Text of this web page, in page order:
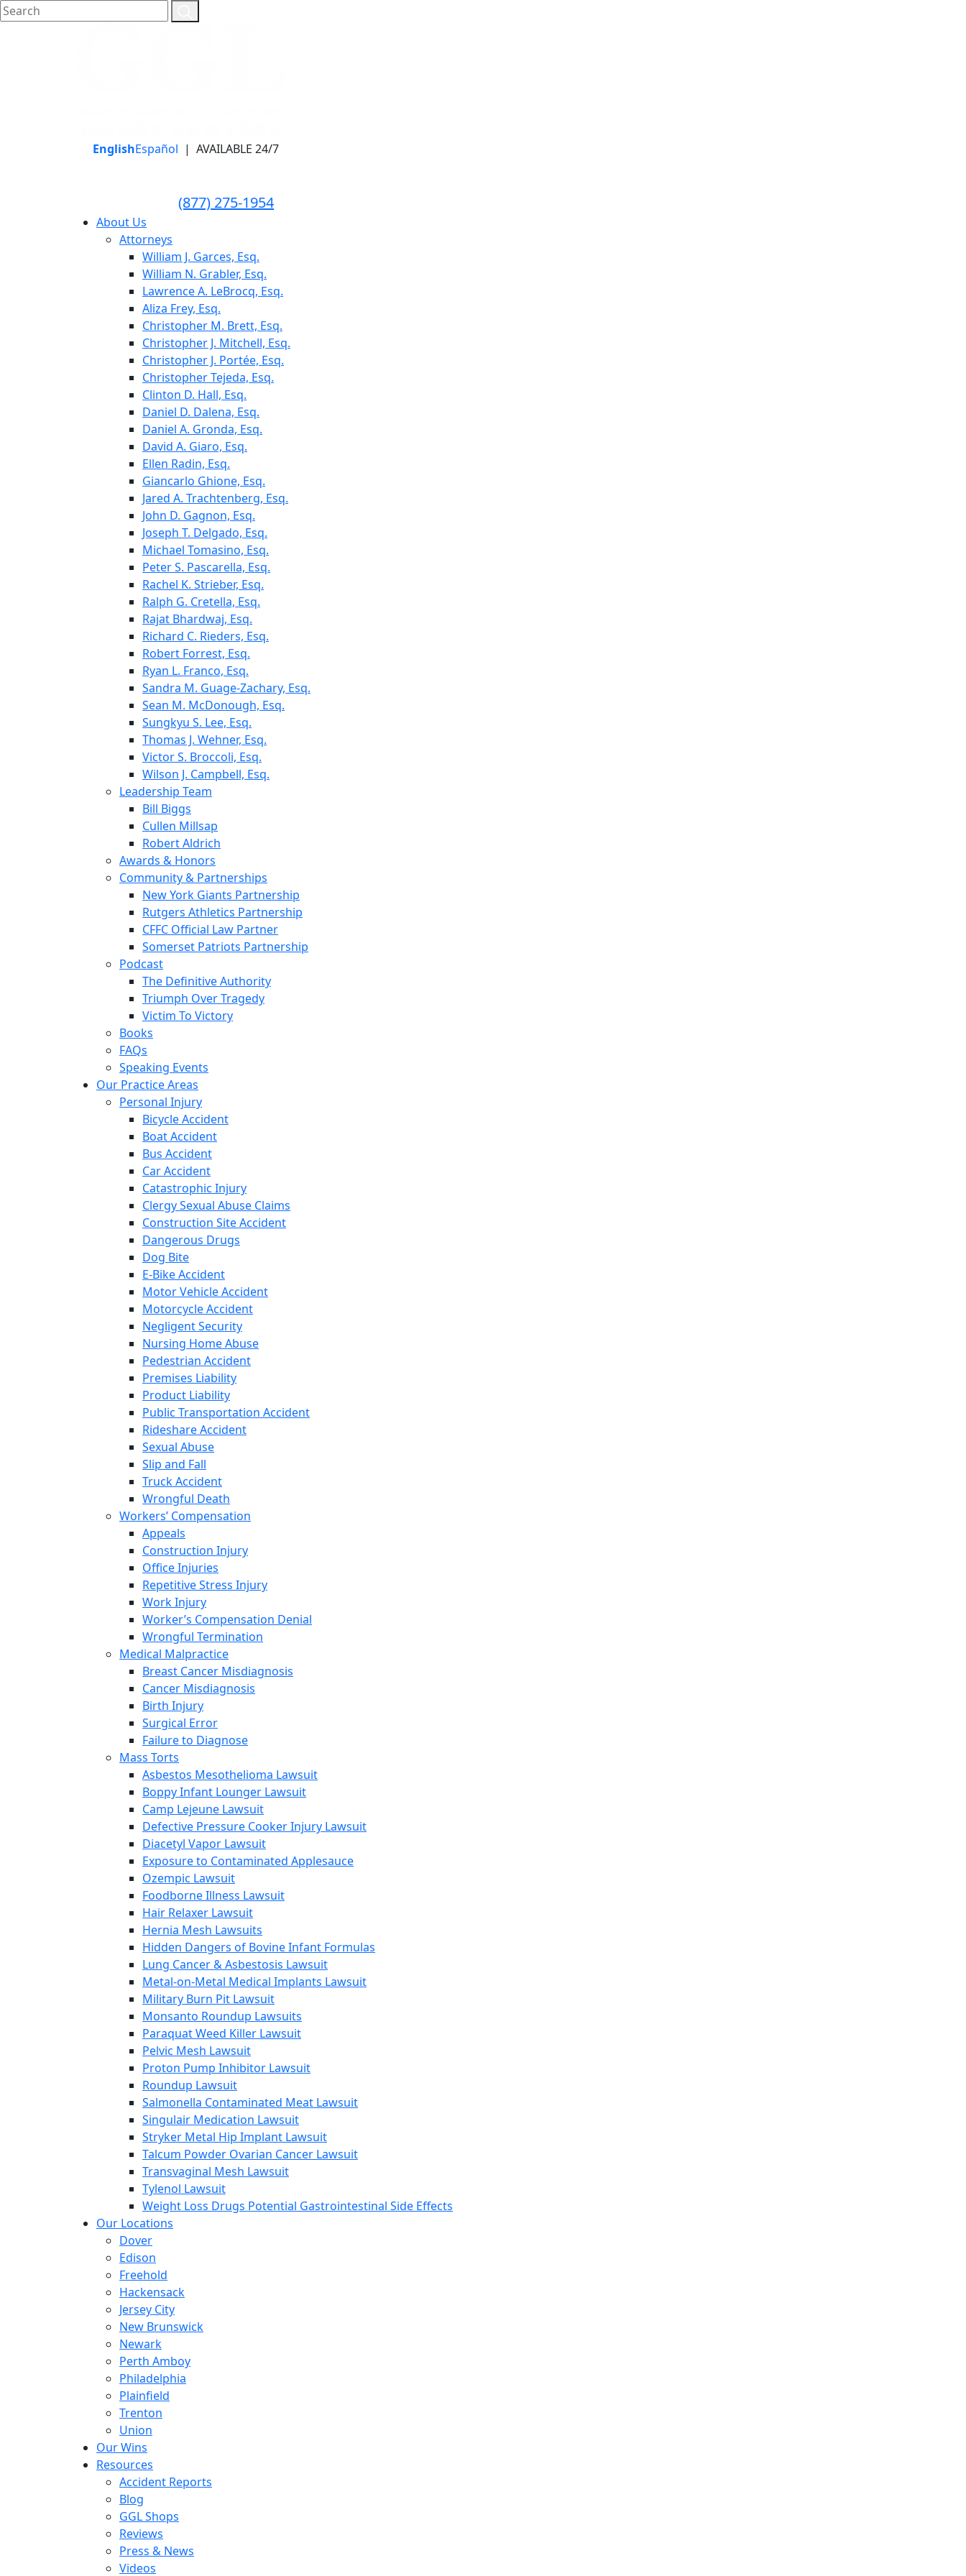
EnglishEspañol | AVAILABLE 24/7
(877) 275-1954
About Us
Attorneys
William J. Garces, Esq.
William N. Grabler, Esq.
Lawrence A. LeBrocq, Esq.
Aliza Frey, Esq.
Christopher M. Brett, Esq.
Christopher J. Mitchell, Esq.
Christopher J. Portée, Esq.
Christopher Tejeda, Esq.
Clinton D. Hall, Esq.
Daniel D. Dalena, Esq.
Daniel A. Gronda, Esq.
David A. Giaro, Esq.
Ellen Radin, Esq.
Giancarlo Ghione, Esq.
Jared A. Trachtenberg, Esq.
John D. Gagnon, Esq.
Joseph T. Delgado, Esq.
Michael Tomasino, Esq.
Peter S. Pascarella, Esq.
Rachel K. Strieber, Esq.
Ralph G. Cretella, Esq.
Rajat Bhardwaj, Esq.
Richard C. Rieders, Esq.
Robert Forrest, Esq.
Ryan L. Franco, Esq.
Sandra M. Guage-Zachary, Esq.
Sean M. McDonough, Esq.
Sungkyu S. Lee, Esq.
Thomas J. Wehner, Esq.
Victor S. Broccoli, Esq.
Wilson J. Campbell, Esq.
Leadership Team
Bill Biggs
Cullen Millsap
Robert Aldrich
Awards & Honors
Community & Partnerships
New York Giants Partnership
Rutgers Athletics Partnership
CFFC Official Law Partner
Somerset Patriots Partnership
Podcast
The Definitive Authority
Triumph Over Tragedy
Victim To Victory
Books
FAQs
Speaking Events
Our Practice Areas
Personal Injury
Bicycle Accident
Boat Accident
Bus Accident
Car Accident
Catastrophic Injury
Clergy Sexual Abuse Claims
Construction Site Accident
Dangerous Drugs
Dog Bite
E-Bike Accident
Motor Vehicle Accident
Motorcycle Accident
Negligent Security
Nursing Home Abuse
Pedestrian Accident
Premises Liability
Product Liability
Public Transportation Accident
Rideshare Accident
Sexual Abuse
Slip and Fall
Truck Accident
Wrongful Death
Workers’ Compensation
Appeals
Construction Injury
Office Injuries
Repetitive Stress Injury
Work Injury
Worker’s Compensation Denial
Wrongful Termination
Medical Malpractice
Breast Cancer Misdiagnosis
Cancer Misdiagnosis
Birth Injury
Surgical Error
Failure to Diagnose
Mass Torts
Asbestos Mesothelioma Lawsuit
Boppy Infant Lounger Lawsuit
Camp Lejeune Lawsuit
Defective Pressure Cooker Injury Lawsuit
Diacetyl Vapor Lawsuit
Exposure to Contaminated Applesauce
Ozempic Lawsuit
Foodborne Illness Lawsuit
Hair Relaxer Lawsuit
Hernia Mesh Lawsuits
Hidden Dangers of Bovine Infant Formulas
Lung Cancer & Asbestosis Lawsuit
Metal-on-Metal Medical Implants Lawsuit
Military Burn Pit Lawsuit
Monsanto Roundup Lawsuits
Paraquat Weed Killer Lawsuit
Pelvic Mesh Lawsuit
Proton Pump Inhibitor Lawsuit
Roundup Lawsuit
Salmonella Contaminated Meat Lawsuit
Singulair Medication Lawsuit
Stryker Metal Hip Implant Lawsuit
Talcum Powder Ovarian Cancer Lawsuit
Transvaginal Mesh Lawsuit
Tylenol Lawsuit
Weight Loss Drugs Potential Gastrointestinal Side Effects
Our Locations
Dover
Edison
Freehold
Hackensack
Jersey City
New Brunswick
Newark
Perth Amboy
Philadelphia
Plainfield
Trenton
Union
Our Wins
Resources
Accident Reports
Blog
GGL Shops
Reviews
Press & News
Videos